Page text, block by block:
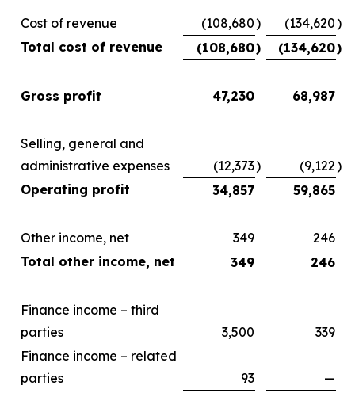
Cost of revenue (108,680) (134,620)
Total cost of revenue
(108,680) (134,620)
Gross profit 47,230 68,987
Selling, general and
administrative expenses
(12,373) (9,122)
Operating profit
34,857 59,865
Other income, net 349
246
Total other income, net
349 246
Finance income – third
parties
3,500
339
Finance income – related
parties
93
—